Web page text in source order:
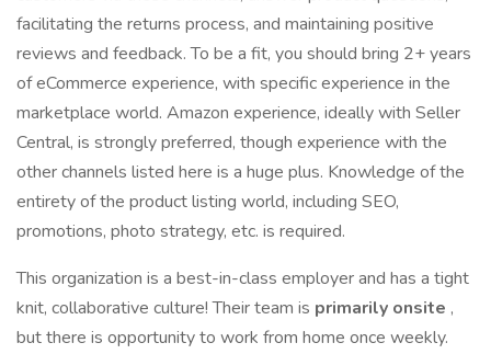
facilitating the returns process, and maintaining positive
reviews and feedback. To be a fit, you should bring 2+ years
of eCommerce experience, with specific experience in the
marketplace world. Amazon experience, ideally with Seller
Central, is strongly preferred, though experience with the
other channels listed here is a huge plus. Knowledge of the
entirety of the product listing world, including SEO,
promotions, photo strategy, etc. is required.
This organization is a best-in-class employer and has a tight
knit, collaborative culture! Their team is primarily onsite ,
but there is opportunity to work from home once weekly.